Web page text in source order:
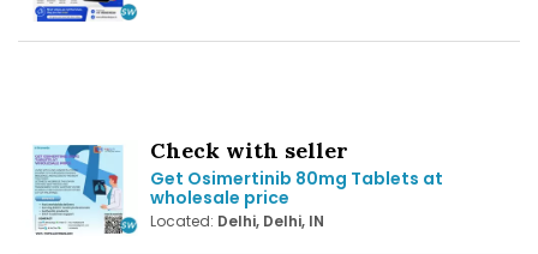
Check with seller
Get Osimertinib 80mg Tablets at
wholesale price
Located: Delhi, Delhi, IN